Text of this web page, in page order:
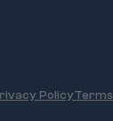
PolicyTerms